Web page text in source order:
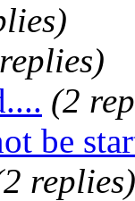
(2
be
replies)